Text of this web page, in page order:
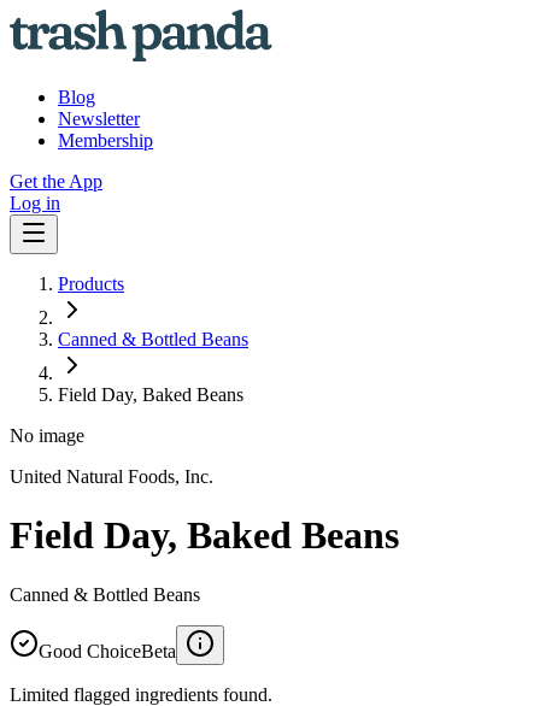
Blog
Newsletter
Membership
Get the App
Log in
Products
Canned & Bottled Beans
Field Day, Baked Beans
No image
United Natural Foods, Inc.
Field Day, Baked Beans
Canned & Bottled Beans
Good ChoiceBeta
Limited flagged ingredients found.